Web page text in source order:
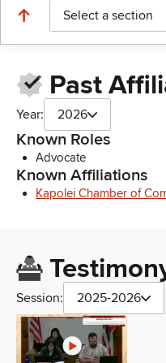
Select a section
Past
Year: 2026
Known Roles
Advocate
Known Affiliations
Kapolei Chamber of
Session: 2025-2026